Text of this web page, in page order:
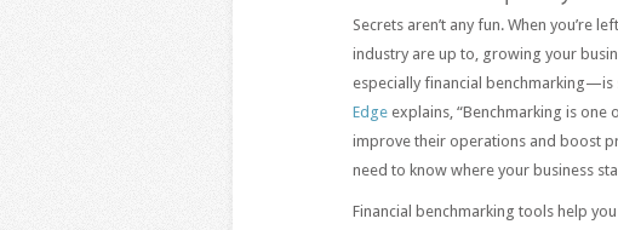
Secrets aren’t any fun. When you’re
industry are up to, growing your
especially financial
Edge explains, “Benchmarking is
improve their operations and boost
need to know where your business
Financial benchmarking tools help